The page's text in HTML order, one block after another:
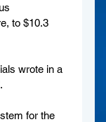
to $10.3
wrote in a
for the